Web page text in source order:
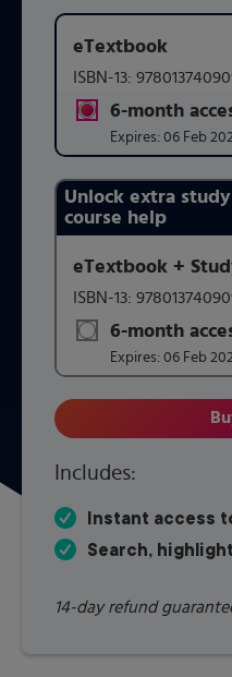
Includes:
Instant access
Search,
14-day refund
eTextbook
ISBN-13:
6-month
title
Expires: 06 Feb
Purchasing
This form contains
Unlock extra
course help
eTextbook +
ISBN-13:
6-month
title
Expires: 06 Feb